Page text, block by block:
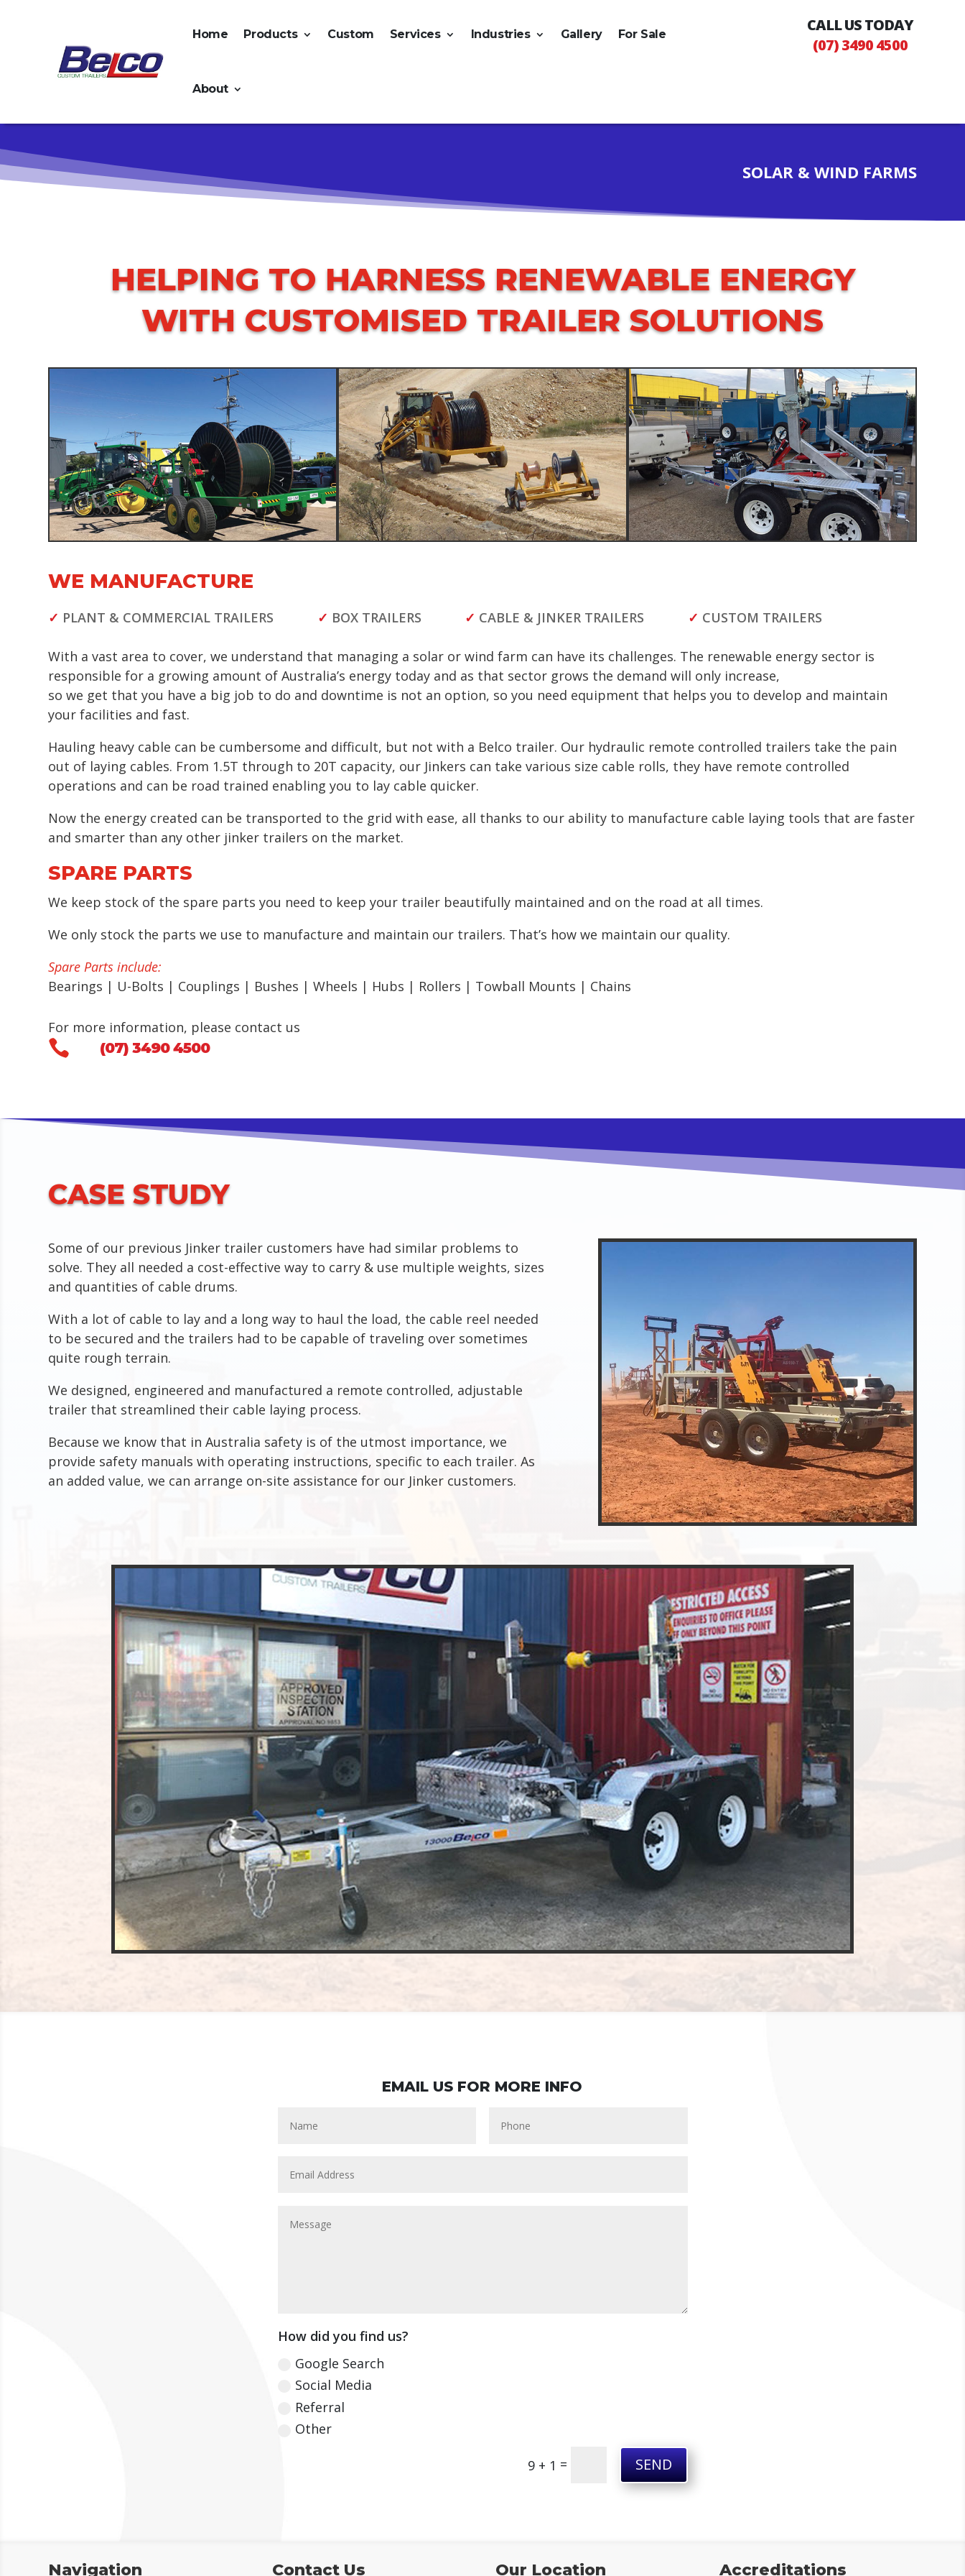
Home Products Custom Services Industries Gallery For Sale
About
CALL US TODAY
(07) 3490 4500
SOLAR & WIND FARMS
HELPING TO HARNESS RENEWABLE ENERGY
WITH CUSTOMISED TRAILER SOLUTIONS
WE MANUFACTURE
✓ PLANT & COMMERCIAL TRAILERS ✓ BOX TRAILERS ✓ CABLE & JINKER TRAILERS ✓ CUSTOM TRAILERS
With a vast area to cover, we understand that managing a solar or wind farm can have its challenges. The renewable energy sector is
responsible for a growing amount of Australia’s energy today and as that sector grows the demand will only increase,
so we get that you have a big job to do and downtime is not an option, so you need equipment that helps you to develop and maintain
your facilities and fast.
Hauling heavy cable can be cumbersome and difficult, but not with a Belco trailer. Our hydraulic remote controlled trailers take the pain
out of laying cables. From 1.5T through to 20T capacity, our Jinkers can take various size cable rolls, they have remote controlled
operations and can be road trained enabling you to lay cable quicker.
Now the energy created can be transported to the grid with ease, all thanks to our ability to manufacture cable laying tools that are faster
and smarter than any other jinker trailers on the market.
SPARE PARTS
We keep stock of the spare parts you need to keep your trailer beautifully maintained and on the road at all times.
We only stock the parts we use to manufacture and maintain our trailers. That’s how we maintain our quality.
Spare Parts include:
Bearings | U-Bolts | Couplings | Bushes | Wheels | Hubs | Rollers | Towball Mounts | Chains
For more information, please contact us
 (07) 3490 4500
CASE STUDY
Some of our previous Jinker trailer customers have had similar problems to
solve. They all needed a cost-effective way to carry & use multiple weights, sizes
and quantities of cable drums.
With a lot of cable to lay and a long way to haul the load, the cable reel needed
to be secured and the trailers had to be capable of traveling over sometimes
quite rough terrain.
We designed, engineered and manufactured a remote controlled, adjustable
trailer that streamlined their cable laying process.
Because we know that in Australia safety is of the utmost importance, we
provide safety manuals with operating instructions, specific to each trailer. As
an added value, we can arrange on-site assistance for our Jinker customers.
EMAIL US FOR MORE INFO
How did you find us?
Google Search
Social Media
Referral
Other
9 + 1 = SEND
Navigation Contact Us Our Location Accreditations